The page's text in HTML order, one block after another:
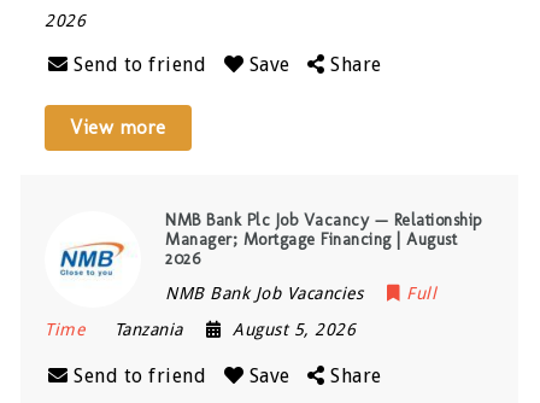
2026
Send to friend Save Share
View more
NMB Bank Plc Job Vacancy — Relationship
Manager; Mortgage Financing | August
2026
NMB Bank Job Vacancies
Full
Time
Tanzania August 5, 2026
Send to friend Save Share